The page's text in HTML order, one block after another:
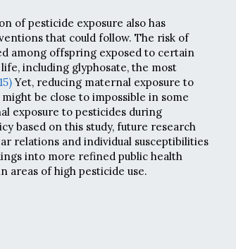
of pesticide exposure also has
that could follow. The risk of
among offspring exposed to certain
including glyphosate, the most
15)Yet, reducing maternal exposure to
be close to impossible in some
exposure to pesticides during
based on this study, future research
relations and individual susceptibilities
into more refined public health
areas of high pesticide use.